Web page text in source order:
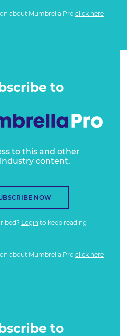
about Mumbrella Pro click here
to
to this and other
content.
NOW
Login to keep reading
about Mumbrella Pro click here
to